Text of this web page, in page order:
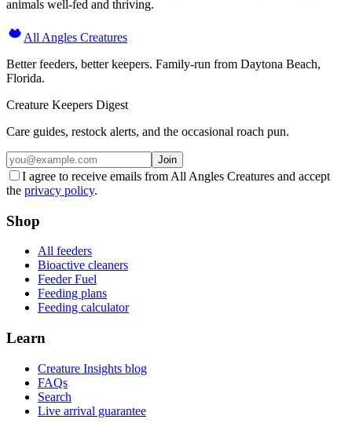
animals well-fed and thriving.
All Angles Creatures
Better feeders, better keepers. Family-run from Daytona Beach,
Florida.
Creature Keepers Digest
Care guides, restock alerts, and the occasional roach pun.
Join
I agree to receive emails from All Angles Creatures and accept
the privacy policy.
Shop
All feeders
Bioactive cleaners
Feeder Fuel
Feeding plans
Feeding calculator
Learn
Creature Insights blog
FAQs
Search
Live arrival guarantee